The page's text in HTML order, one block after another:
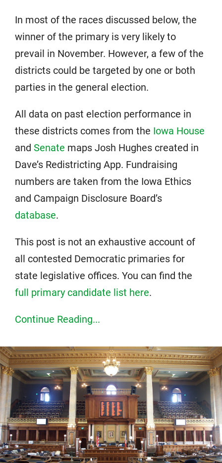
In most of the races discussed below, the
winner of the primary is very likely to
prevail in November. However, a few of the
districts could be targeted by one or both
parties in the general election.
All data on past election performance in
these districts comes from the Iowa House
and Senate maps Josh Hughes created in
Dave’s Redistricting App. Fundraising
numbers are taken from the Iowa Ethics
and Campaign Disclosure Board’s
database.
This post is not an exhaustive account of
all contested Democratic primaries for
state legislative offices. You can find the
full primary candidate list here.
Continue Reading...